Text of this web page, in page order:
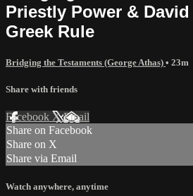
Priestly Power &
Greek Rule
Bridging the Testaments (George Athas) • 23m
Share with friends
Facebook XEmail
Share on Facebook
Share on X
Share via Email
Watch anywhere, anytime